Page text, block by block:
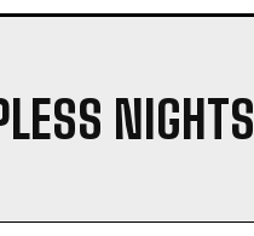
NIGHTS